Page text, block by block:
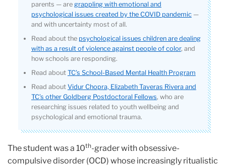
parents — are grappling with emotional and
psychological issues created by the COVID pandemic—
and with uncertainty most of all.
Read about the psychological issues children are dealing
with as a result of violence against people of color, and
how schools are responding.
Read about TC’s School-Based Mental Health Program
Read about Vidur Chopra, Elizabeth Taveras Rivera and
TC’s other Goldberg Postdoctoral Fellows, who are
researching issues related to youth wellbeing and
psychological and emotional trauma.
The student was a 10th-grader with obsessive-
compulsive disorder (OCD) whose increasingly ritualistic